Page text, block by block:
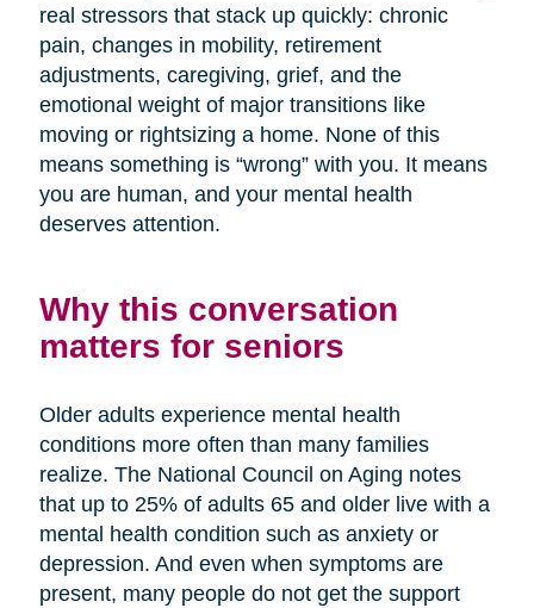
real stressors that stack up quickly: chronic
pain, changes in mobility, retirement
adjustments, caregiving, grief, and the
emotional weight of major transitions like
moving or rightsizing a home. None of this
means something is “wrong” with you. It means
you are human, and your mental health
deserves attention.
Why this conversation
matters for seniors
Older adults experience mental health
conditions more often than many families
realize. The National Council on Aging notes
that up to 25% of adults 65 and older live with a
mental health condition such as anxiety or
depression. And even when symptoms are
present, many people do not get the support